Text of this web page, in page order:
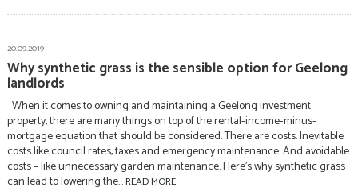
20.09.2019
Why synthetic grass is the sensible option for Geelong
landlords
When it comes to owning and maintaining a Geelong investment
property, there are many things on top of the rental-income-minus-
mortgage equation that should be considered. There are costs. Inevitable
costs like council rates, taxes and emergency maintenance. And avoidable
costs – like unnecessary garden maintenance. Here’s why synthetic grass
can lead to lowering the...READ MORE